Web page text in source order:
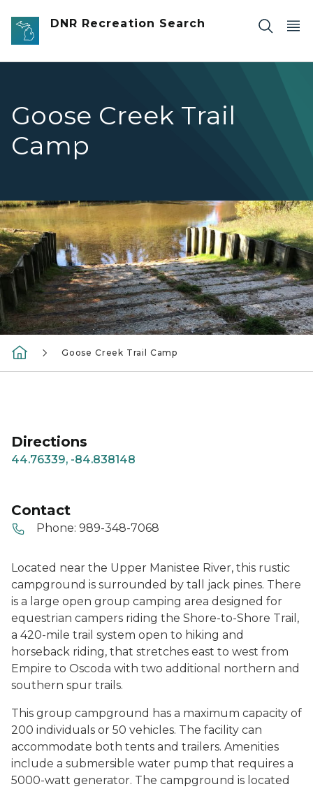
Skip to main content
DNR Recreation Search
Goose Creek Trail
Camp
Goose Creek horse crossing
Goose Creek Trail Camp
Directions
44.76339, -84.838148
Contact
Phone: 989-348-7068
Located near the Upper Manistee River, this rustic
campground is surrounded by tall jack pines. There
is a large open group camping area designed for
equestrian campers riding the Shore-to-Shore Trail,
a 420-mile trail system open to hiking and
horseback riding, that stretches east to west from
Empire to Oscoda with two additional northern and
southern spur trails.
This group campground has a maximum capacity of
200 individuals or 50 vehicles. The facility can
accommodate both tents and trailers. Amenities
include a submersible water pump that requires a
5000-watt generator. The campground is located